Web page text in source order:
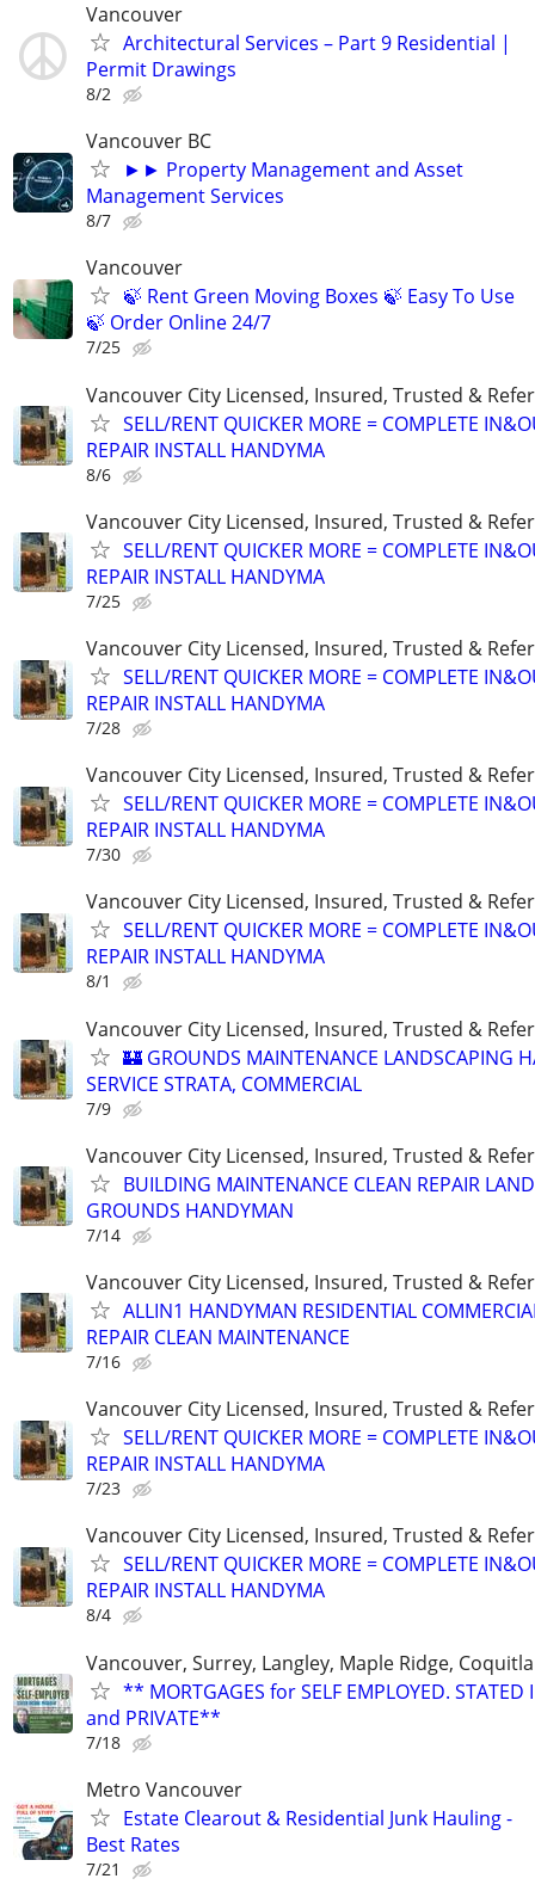
Vancouver
Architectural Services – Part 9 Residential |
Permit Drawings
8/2
Vancouver BC
►► Property Management and Asset
Management Services
8/7
Vancouver
🍃 Rent Green Moving Boxes 🍃 Easy To Use
🍃 Order Online 24/7
7/25
Vancouver City Licensed, Insured, Trusted &
SELL/RENT QUICKER MORE = COMPLETE
REPAIR INSTALL HANDYMA
8/6
Vancouver City Licensed, Insured, Trusted &
SELL/RENT QUICKER MORE = COMPLETE
REPAIR INSTALL HANDYMA
7/25
Vancouver City Licensed, Insured, Trusted &
SELL/RENT QUICKER MORE = COMPLETE
REPAIR INSTALL HANDYMA
7/28
Vancouver City Licensed, Insured, Trusted &
SELL/RENT QUICKER MORE = COMPLETE
REPAIR INSTALL HANDYMA
7/30
Vancouver City Licensed, Insured, Trusted &
SELL/RENT QUICKER MORE = COMPLETE
REPAIR INSTALL HANDYMA
8/1
Vancouver City Licensed, Insured, Trusted &
🏰 GROUNDS MAINTENANCE LANDSCAPING
SERVICE STRATA, COMMERCIAL
7/9
Vancouver City Licensed, Insured, Trusted &
BUILDING MAINTENANCE CLEAN REPAIR
GROUNDS HANDYMAN
7/14
Vancouver City Licensed, Insured, Trusted &
ALLIN1 HANDYMAN RESIDENTIAL
REPAIR CLEAN MAINTENANCE
7/16
Vancouver City Licensed, Insured, Trusted &
SELL/RENT QUICKER MORE = COMPLETE
REPAIR INSTALL HANDYMA
7/23
Vancouver City Licensed, Insured, Trusted &
SELL/RENT QUICKER MORE = COMPLETE
REPAIR INSTALL HANDYMA
8/4
Vancouver, Surrey, Langley, Maple Ridge,
** MORTGAGES for SELF EMPLOYED. STATED
and PRIVATE**
7/18
Metro Vancouver
Estate Clearout & Residential Junk Hauling -
Best Rates
7/21